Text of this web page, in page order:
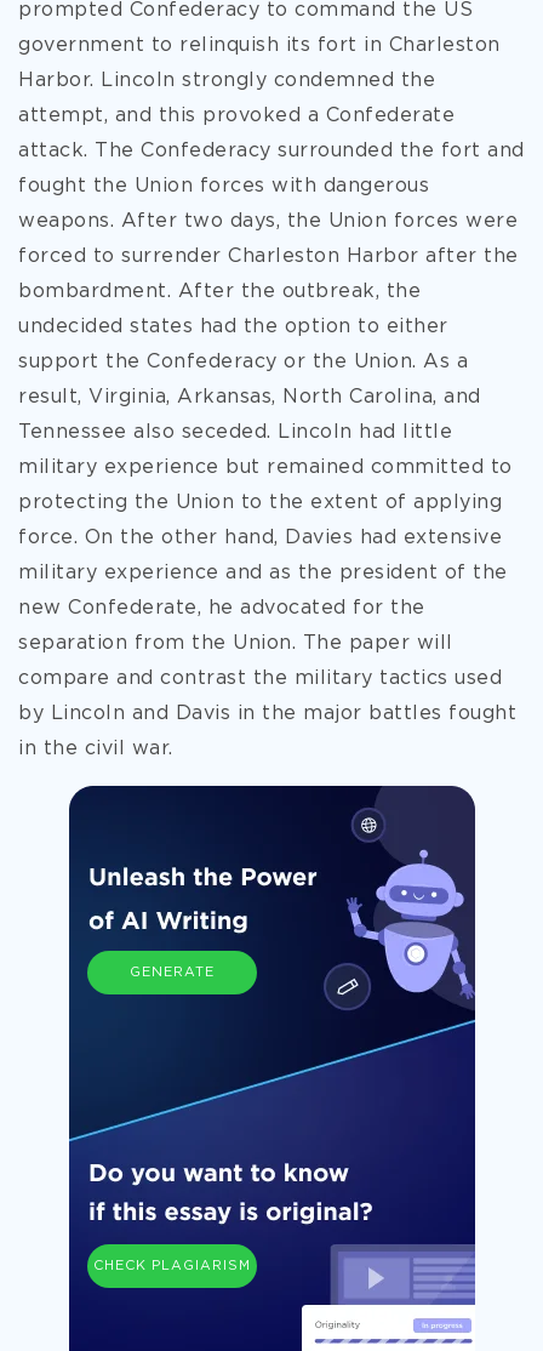
prompted Confederacy to command the US
government to relinquish its fort in Charleston
Harbor. Lincoln strongly condemned the
attempt, and this provoked a Confederate
attack. The Confederacy surrounded the fort and
fought the Union forces with dangerous
weapons. After two days, the Union forces were
forced to surrender Charleston Harbor after the
bombardment. After the outbreak, the
undecided states had the option to either
support the Confederacy or the Union. As a
result, Virginia, Arkansas, North Carolina, and
Tennessee also seceded. Lincoln had little
military experience but remained committed to
protecting the Union to the extent of applying
force. On the other hand, Davies had extensive
military experience and as the president of the
new Confederate, he advocated for the
separation from the Union. The paper will
compare and contrast the military tactics used
by Lincoln and Davis in the major battles fought
in the civil war.
GENERATE
CHECK PLAGIARISM